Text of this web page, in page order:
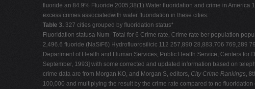
fluoride an 84.9% Fluoride 2005;38(1) Water fluoridation and crime in
excess crimes associatedwith water fluoridation in these cities.
Table 3. 327 cities grouped by fluoridation status*
Fluoridation statusa Num- Total for 6 Crime rate, Crime rate ber population
2,496.6 fluoride (NaSiF6) Hydrofluorosilicic 112 257,890 28,883,706 769,289
Department of Health and Human Services, Public Health Service, Centers
September, 1993] with some corrected and updated information based on
crime data are from Morgan KO, and Morgan S, editors, City Crime Rankings,
100,000 and multiplying the result by the crime rate compared to no